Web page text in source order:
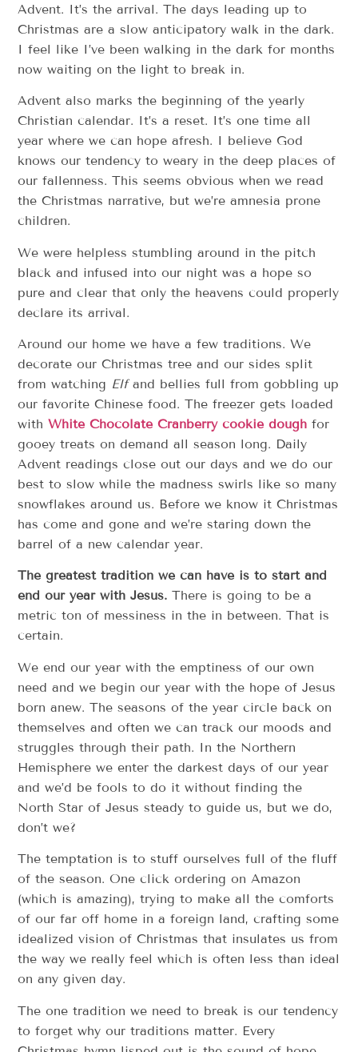
Advent. It’s the arrival. The days leading up to
Christmas are a slow anticipatory walk in the dark.
I feel like I’ve been walking in the dark for months
now waiting on the light to break in.
Advent also marks the beginning of the yearly
Christian calendar. It’s a reset. It’s one time all
year where we can hope afresh. I believe God
knows our tendency to weary in the deep places of
our fallenness. This seems obvious when we read
the Christmas narrative, but we’re amnesia prone
children.
We were helpless stumbling around in the pitch
black and infused into our night was a hope so
pure and clear that only the heavens could properly
declare its arrival.
Around our home we have a few traditions. We
decorate our Christmas tree and our sides split
from watching Elfand bellies full from gobbling up
our favorite Chinese food. The freezer gets loaded
withWhite Chocolate Cranberry cookie dough for
gooey treats on demand all season long. Daily
Advent readings close out our days and we do our
best to slow while the madness swirls like so many
snowflakes around us. Before we know it Christmas
has come and gone and we’re staring down the
barrel of a new calendar year.
The greatest tradition we can have is to start and
end our year with Jesus. There is going to be a
metric ton of messiness in the in between. That is
certain.
We end our year with the emptiness of our own
need and we begin our year with the hope of Jesus
born anew. The seasons of the year circle back on
themselves and often we can track our moods and
struggles through their path. In the Northern
Hemisphere we enter the darkest days of our year
and we’d be fools to do it without finding the
North Star of Jesus steady to guide us, but we do,
don’t we?
The temptation is to stuff ourselves full of the fluff
of the season. One click ordering on Amazon
(which is amazing), trying to make all the comforts
of our far off home in a foreign land, crafting some
idealized vision of Christmas that insulates us from
the way we really feel which is often less than ideal
on any given day.
The one tradition we need to break is our tendency
to forget why our traditions matter. Every